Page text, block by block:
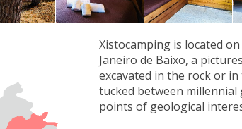
Xistocamping is located
Janeiro de Baixo, a
excavated in the rock or
tucked between millennial
points of geological